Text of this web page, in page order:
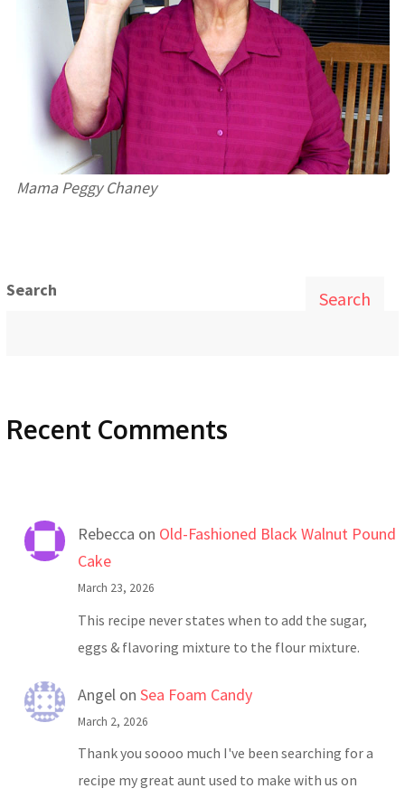
Mama Peggy Chaney
Search Search
Recent Comments
Rebecca on Old-Fashioned Black Walnut Pound
Cake
March 23, 2026
This recipe never states when to add the sugar,
eggs & flavoring mixture to the flour mixture.
Angelon Sea Foam Candy
March 2, 2026
Thank you soooo much I've been searching for a
recipe my great aunt used to make with us on